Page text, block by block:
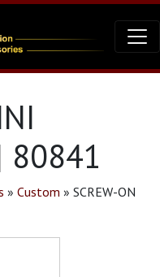
80841
» Custom » SCREW-ON